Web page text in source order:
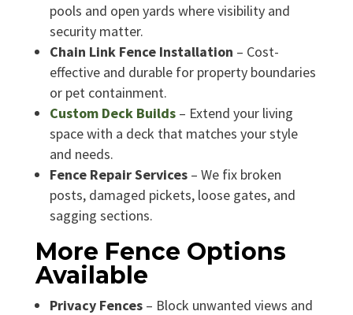
pools and open yards where visibility and
security matter.
Chain Link Fence Installation – Cost-
effective and durable for property boundaries
or pet containment.
Custom Deck Builds– Extend your living
space with a deck that matches your style
and needs.
Fence Repair Services– We fix broken
posts, damaged pickets, loose gates, and
sagging sections.
More Fence Options
Available
Privacy Fences– Block unwanted views and